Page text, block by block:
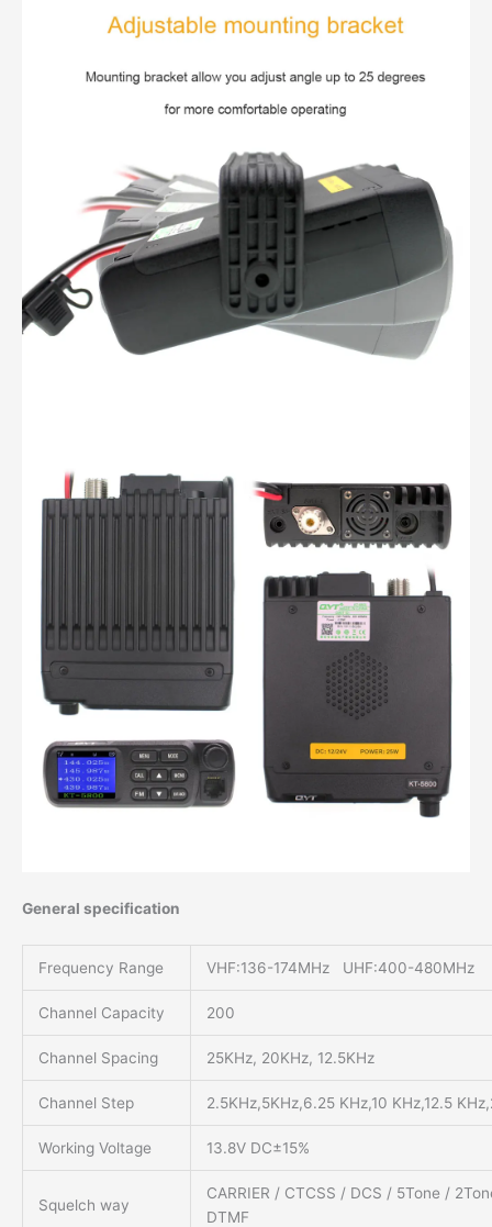
General specification
Frequency Range VHF:136-174MHz UHF:400-480MHz
Channel Capacity 200
Channel Spacing 25KHz, 20KHz, 12.5KHz
Channel Step 2.5KHz,5KHz,6.25 KHz,10 KHz,12.5
Working Voltage 13.8V DC±15%
Squelch way
CARRIER / CTCSS / DCS / 5Tone /
DTMF